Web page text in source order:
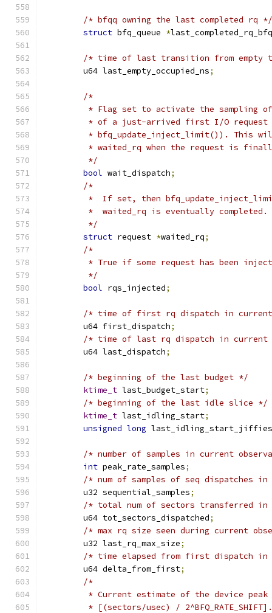
/* bfqq owning the last completed rq */
struct bfq_queue *
/* time of last transition from empty
	u64 last_empty_occupied_ns
;
/*
* Flag set to activate the sampling
* of a just-arrived first I/O request
* bfq_update_inject_limit()). This
* waited_rq when the request is
	 */
bool wait_dispatch;
/*
*  If set, then
	 *  waited_rq is eventually completed.
	 */
struct request *waited_rq;
/*
* True if some request has been
	 */
bool rqs_injected;
/* time of first rq dispatch in
	u64 first_dispatch
;
/* time of last rq dispatch in
	u64 last_dispatch
;
/* beginning of the last budget */
ktime_t last_budget_start;
/* beginning of the last idle slice */
ktime_t last_idling_start;
unsigned long last_idling_start_jiffies
/* number of samples in current
int peak_rate_samples;
/* num of samples of seq dispatches
	u32 sequential_samples
;
/* total num of sectors transferred
	u64 tot_sectors_dispatched
;
/* max rq size seen during current
	u32 last_rq_max_size
;
/* time elapsed from first dispatch
	u64 delta_from_first
;
/*
* Current estimate of the device
* [(sectors/usec) /